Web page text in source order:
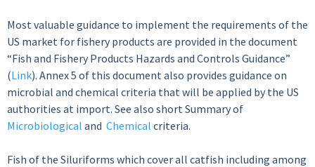
Most valuable guidance to implement the requirements of the
US market for fishery products are provided in the document
“Fish and Fishery Products Hazards and Controls Guidance”
(Link). Annex 5 of this document also provides guidance on
microbial and chemical criteria that will be applied by the US
authorities at import. See also short Summary of
Microbiological and Chemical criteria.
Fish of the Siluriforms which cover all catfish including among